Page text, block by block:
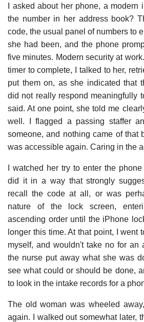
I asked about her phone, a
the number in her address book?
code, the usual panel of numbers to
she had been, and the phone
five minutes. Modern security at
timer to complete, I talked to her,
put them on, as she indicated that
did not really respond meaningfully
said. At one point, she told me
well. I flagged a passing staffer
someone, and nothing came of that
was accessible again. Caring in the
I watched her try to enter the
did it in a way that strongly
recall the code at all, or was
nature of the lock screen,
ascending order until the iPhone
longer this time. At that point, I went
myself, and wouldn't take no for an
the nurse put away what she was
see what could or should be done,
to look in the intake records for a
The old woman was wheeled
again. I walked out somewhat later,